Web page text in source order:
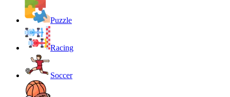
Puzzle
Racing
Soccer